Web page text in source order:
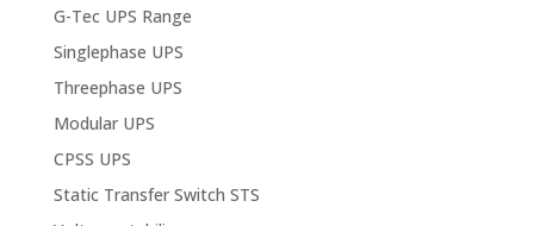
G-Tec UPS Range
Singlephase UPS
Threephase UPS
Modular UPS
CPSS UPS
Static Transfer Switch STS